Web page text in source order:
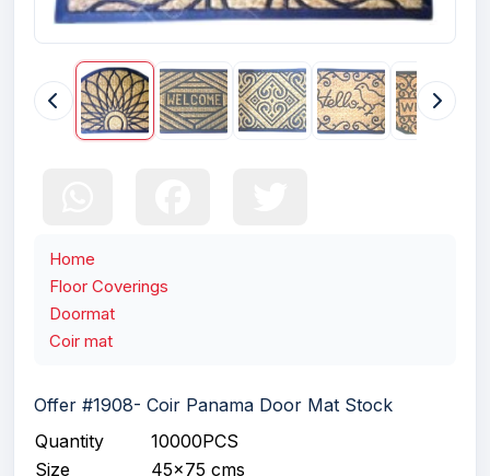
Home
Floor Coverings
Doormat
Coir mat
Offer #1908- Coir Panama Door Mat Stock
Quantity
10000PCS
Size
45x75 cms